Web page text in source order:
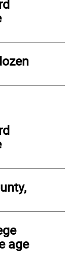
age